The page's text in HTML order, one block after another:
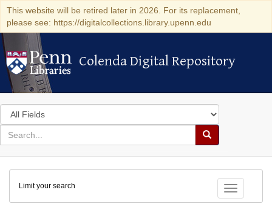
This website will be retired later in 2026. For its replacement,
please see: https://digitalcollections.library.upenn.edu
Colenda Digital Repository
Colenda Digital Repository
Search
in
for
search
Search
Colenda
Digital
Toggle
Limit your search